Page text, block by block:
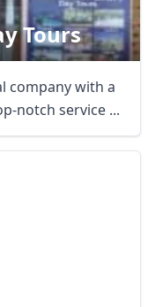
Tours
company with a
notch service ...